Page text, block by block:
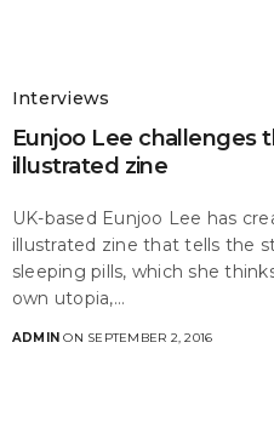
Interviews
Eunjoo Lee challenges
illustrated zine
UK-based Eunjoo Lee has
illustrated zine that tells the
sleeping pills, which she
own utopia,…
ADMIN ON SEPTEMBER 2, 2016